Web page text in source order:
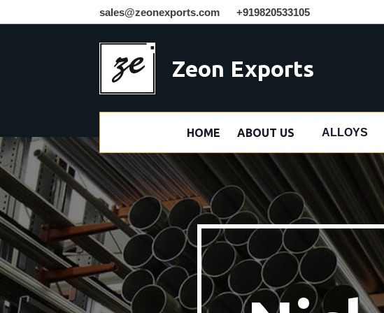
sales@zeonexports.com +919820533105
Zeon Exports
HOME ABOUT US ALLOYS